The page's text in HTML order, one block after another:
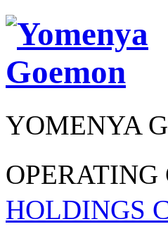
YOMENYA
HOLDINGS